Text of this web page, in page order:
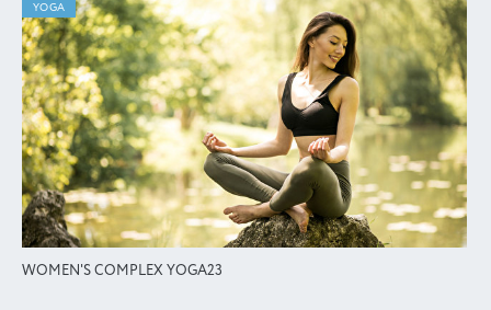
YOGA
WOMEN'S COMPLEX YOGA23